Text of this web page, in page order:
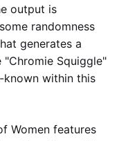
output is
randomness
generates a
Squiggle"
within this
Women features